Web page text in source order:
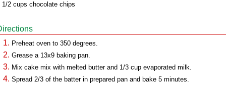
1/2 cups chocolate chips
Preheat oven to 350 degrees.
Grease a 13x9 baking pan.
Mix cake mix with melted butter and 1/3 cup evaporated milk.
Spread 2/3 of the batter in prepared pan and bake 5 minutes.